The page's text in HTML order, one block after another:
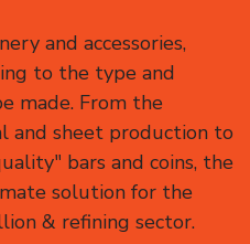
and accessories,
to the type and
made. From the
and sheet production to
bars and coins, the
solution for the
& refining sector.